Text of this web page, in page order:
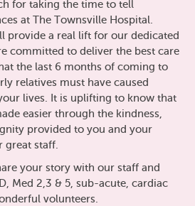
for taking the time to tell
at The Townsville Hospital.
provide a real lift for our dedicated
committed to deliver the best care
the last 6 months of coming to
relatives must have caused
lives. It is uplifting to know that
easier through the kindness,
provided to you and your
great staff.
your story with our staff and
Med 2,3 & 5, sub-acute, cardiac
volunteers.